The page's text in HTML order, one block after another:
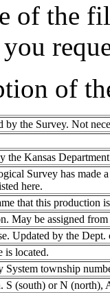
of the
of
by the Survey. Not
the Kansas
Survey has made
here.
that this production
May be assigned
Updated by the Dept.
is located.
System township
S (south) or N (north),